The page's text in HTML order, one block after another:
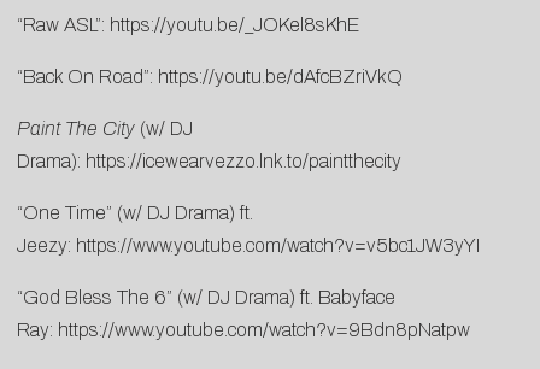
“Raw ASL”: https://youtu.be/_JOKel8sKhE
“Back On Road”: https://youtu.be/dAfcBZriVkQ
Paint The City (w/ DJ
Drama): https://icewearvezzo.lnk.to/paintthecity
“One Time” (w/ DJ Drama) ft.
Jeezy: https://www.youtube.com/watch?v=v5bc1JW3yYI
“God Bless The 6” (w/ DJ Drama) ft. Babyface
Ray: https://www.youtube.com/watch?v=9Bdn8pNatpw